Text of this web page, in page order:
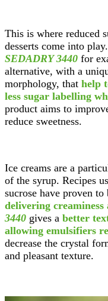
This is where reduced
desserts come into
SEDADRY 3440 for
alternative, with a
morphology, that help
less sugar labelling
product aims to
reduce sweetness.
Ice creams are a
of the syrup. Recipes
sucrose have proven
delivering
3440 gives a better
allowing emulsifiers
decrease the crystal
and pleasant texture.